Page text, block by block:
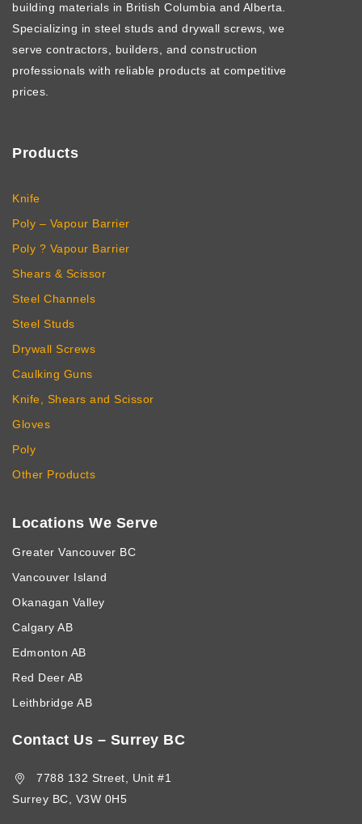
building materials in British Columbia and Alberta.
Specializing in steel studs and drywall screws, we
serve contractors, builders, and construction
professionals with reliable products at competitive
prices.
Products
Knife
Poly – Vapour Barrier
Poly ? Vapour Barrier
Shears & Scissor
Steel Channels
Steel Studs
Drywall Screws
Caulking Guns
Knife, Shears and Scissor
Gloves
Poly
Other Products
Locations We Serve
Greater Vancouver BC
Vancouver Island
Okanagan Valley
Calgary AB
Edmonton AB
Red Deer AB
Leithbridge AB
Contact Us – Surrey BC
7788 132 Street, Unit #1
Surrey BC, V3W 0H5